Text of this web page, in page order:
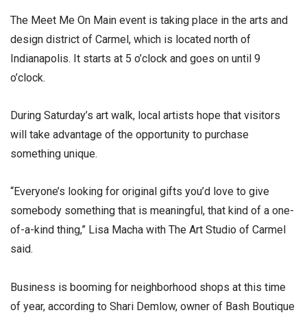
The Meet Me On Main event is taking place in the arts and
design district of Carmel, which is located north of
Indianapolis. It starts at 5 o’clock and goes on until 9
o’clock.
During Saturday’s art walk, local artists hope that visitors
will take advantage of the opportunity to purchase
something unique.
“Everyone’s looking for original gifts you’d love to give
somebody something that is meaningful, that kind of a one-
of-a-kind thing,” Lisa Macha with The Art Studio of Carmel
said.
Business is booming for neighborhood shops at this time
of year, according to Shari Demlow, owner of Bash Boutique